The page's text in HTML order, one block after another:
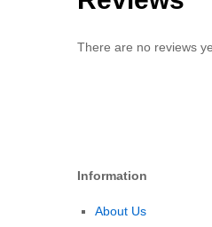
There are no reviews
Information
About Us